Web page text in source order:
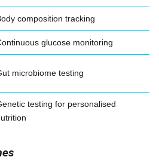
composition tracking
glucose monitoring
microbiome testing
testing for personalised